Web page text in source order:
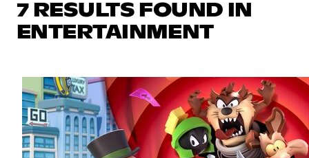
7 RESULTS FOUND IN
ENTERTAINMENT